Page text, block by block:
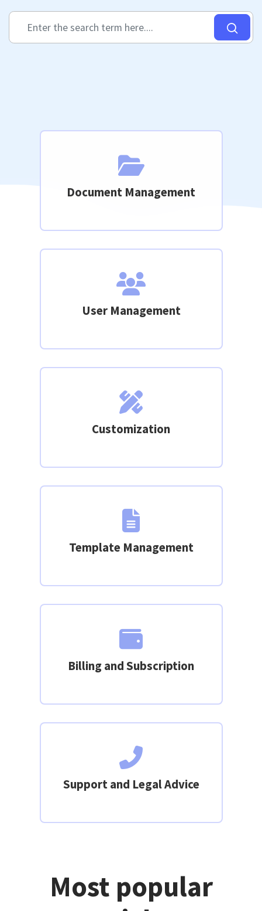
Document Management
User Management
Customization
Template Management
Billing and Subscription
Support and Legal Advice
Most popular